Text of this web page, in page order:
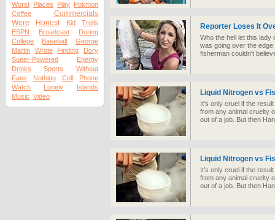
Worst Places Play Pokmon
Coffee
Commercials
Were
Honest Kid
Trolls
ESPN
Broadcast
During
College
Baseball
George
Martin
Wrote Finding
Dory
Super-Powered
Energy
Drinks
Sports
Without
Fans
Nothing Cell
Phone
Watch
Lonely
Islands
Music Video
Reporter Loses It
Who the hell let this lady
was going over the
fisherman couldn't
Liquid Nitrogen vs
It’s only cruel if the
from any animal cruelty
out of a job. But then
Liquid Nitrogen vs
It’s only cruel if the
from any animal cruelty
out of a job. But then